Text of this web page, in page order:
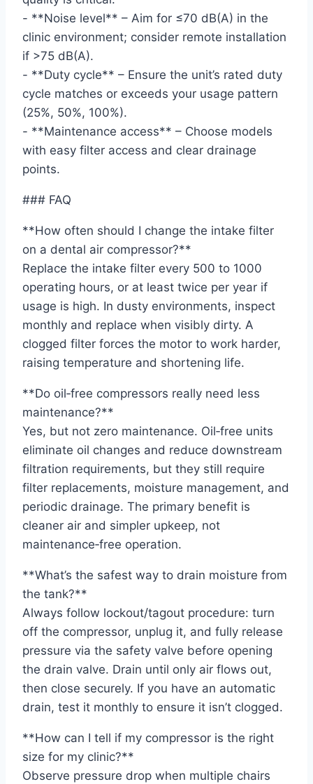
- **Noise level** – Aim for ≤70 dB(A) in the
clinic environment; consider remote installation
if >75 dB(A).
- **Duty cycle** – Ensure the unit’s rated duty
cycle matches or exceeds your usage pattern
(25%, 50%, 100%).
- **Maintenance access** – Choose models
with easy filter access and clear drainage
points.
### FAQ
**How often should I change the intake filter
on a dental air compressor?**
Replace the intake filter every 500 to 1000
operating hours, or at least twice per year if
usage is high. In dusty environments, inspect
monthly and replace when visibly dirty. A
clogged filter forces the motor to work harder,
raising temperature and shortening life.
**Do oil‑free compressors really need less
maintenance?**
Yes, but not zero maintenance. Oil‑free units
eliminate oil changes and reduce downstream
filtration requirements, but they still require
filter replacements, moisture management, and
periodic drainage. The primary benefit is
cleaner air and simpler upkeep, not
maintenance‑free operation.
**What’s the safest way to drain moisture from
the tank?**
Always follow lockout/tagout procedure: turn
off the compressor, unplug it, and fully release
pressure via the safety valve before opening
the drain valve. Drain until only air flows out,
then close securely. If you have an automatic
drain, test it monthly to ensure it isn’t clogged.
**How can I tell if my compressor is the right
size for my clinic?**
Observe pressure drop when multiple chairs